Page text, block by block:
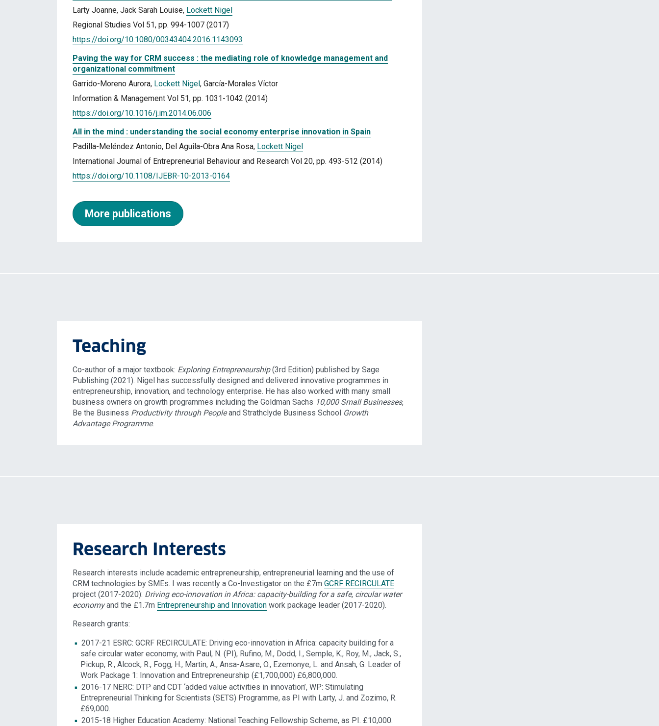
Larty Joanne, Jack Sarah Louise, Lockett Nigel
Regional Studies Vol 51, pp. 994-1007 (2017)
https://doi.org/10.1080/00343404.2016.1143093
Paving the way for CRM success : the mediating role of knowledge management and
organizational commitment
Garrido-Moreno Aurora, Lockett Nigel, García-Morales Víctor
Information & Management Vol 51, pp. 1031-1042 (2014)
https://doi.org/10.1016/j.im.2014.06.006
All in the mind : understanding the social economy enterprise innovation in Spain
Padilla-Meléndez Antonio, Del Aguila-Obra Ana Rosa, Lockett Nigel
International Journal of Entrepreneurial Behaviour and Research Vol 20, pp. 493-512 (2014)
https://doi.org/10.1108/IJEBR-10-2013-0164
More publications
Teaching
Co-author of a major textbook: Exploring Entrepreneurship(3rd Edition) published by Sage
Publishing (2021). Nigel has successfully designed and delivered innovative programmes in
entrepreneurship, innovation, and technology enterprise. He has also worked with many small
business owners on growth programmes including the Goldman Sachs 10,000 Small Businesses,
Be the Business Productivity through Peopleand Strathclyde Business School Growth
Advantage Programme.
Research Interests
Research interests include academic entrepreneurship, entrepreneurial learning and the use of
CRM technologies by SMEs. I was recently a Co-Investigator on the £7m GCRF RECIRCULATE
project (2017-2020): Driving eco-innovation in Africa: capacity-building for a safe, circular water
economyand the £1.7m Entrepreneurship and Innovation work package leader (2017-2020).
Research grants:
2017-21 ESRC: GCRF RECIRCULATE: Driving eco-innovation in Africa: capacity building for a
safe circular water economy, with Paul, N. (PI), Rufino, M., Dodd, I., Semple, K., Roy, M., Jack, S.,
Pickup, R., Alcock, R., Fogg, H., Martin, A., Ansa-Asare, O., Ezemonye, L. and Ansah, G. Leader of
Work Package 1: Innovation and Entrepreneurship (£1,700,000) £6,800,000.
2016-17 NERC: DTP and CDT ‘added value activities in innovation’, WP: Stimulating
Entrepreneurial Thinking for Scientists (SETS) Programme, as PI with Larty, J. and Zozimo, R.
£69,000.
2015-18 Higher Education Academy: National Teaching Fellowship Scheme, as PI. £10,000.